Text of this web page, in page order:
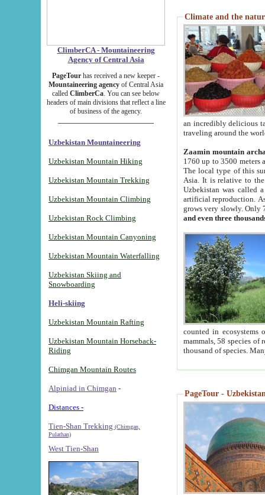
ClimberCA - Mountaineering
Agency of Central Asia
PageTour has received a new keeper -
Mountaineering agency of Central Asia
called ClimberCa. You can see below
headers of main divisions that reflect a line
of business of the agency.
Uzbekistan Mountaineering
Uzbekistan Mountain Hiking
Uzbekistan Mountain Trekking
Uzbekistan Mountain Climbing
Uzbekistan Rock Climbing
Uzbekistan Mountain Canyoning
Uzbekistan Mountain Waterfalling
Uzbekistan Skiing and
Snowboarding
Heli-skiing
Uzbekistan Mountain Rafting
Uzbekistan Mountain Horseback-
Riding
Chimgan Mountain Routes
Alpiniad in Chimgan -
Distances -
Tien-Shan Trekking (Chimgan,
Pulathan)
West Tien-Shan
Climate and the
an incredibly delicious
traveling around the
Zaamin mountain
1760 up to 3500 meters
The local type of this
Asia. It is relative to
Uzbekistan was called
artificial reproduction.
grows very slowly. Only
and even three
counted in ecosystems
mammals, 58 species of
thousand of species.
PageTour -